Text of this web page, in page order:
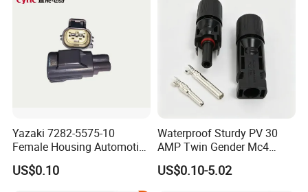
174264-1 1-74257-1
Yazaki 7282-5575-10
Female Housing Automotive
Connnector ECU Wiring
Harness Replacement
US$0.10
Waterproof Sturdy PV 30
AMP Twin Gender Mc4
Cable Joint Connector
US$0.10-5.02